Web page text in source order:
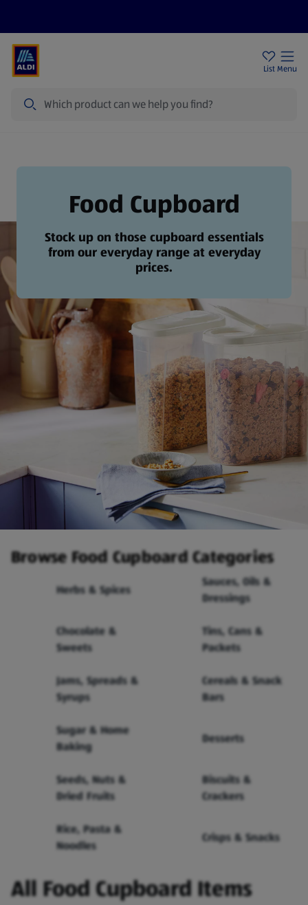
List Menu
Food Cupboard
Food Cupboard
Stock up on those cupboard essentials
from our everyday range at everyday
prices.
Browse Food Cupboard Categories
Herbs & Spices
Sauces, Oils &
Dressings
Chocolate &
Sweets
Tins, Cans &
Packets
Jams, Spreads &
Syrups
Cereals & Snack
Bars
Sugar & Home
Baking
Desserts
Seeds, Nuts &
Dried Fruits
Biscuits &
Crackers
Rice, Pasta &
Noodles
Crisps & Snacks
All Food Cupboard Items